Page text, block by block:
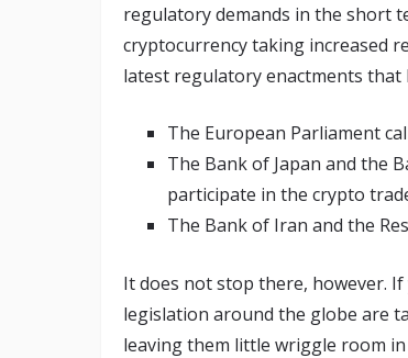
regulatory demands in the short
cryptocurrency taking increased
latest regulatory enactments that
The European Parliament
The Bank of Japan and the
participate in the crypto
The Bank of Iran and the
It does not stop there, however.
legislation around the globe are
leaving them little wriggle room in